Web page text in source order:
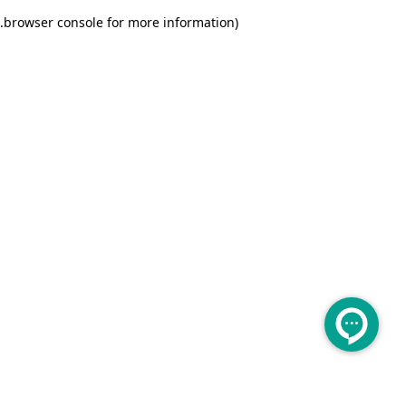
browser console for more information)
.